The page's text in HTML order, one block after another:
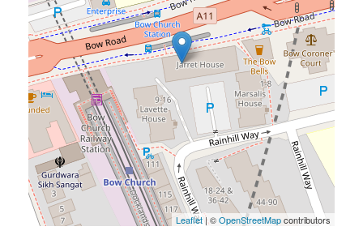
Leaflet| ©OpenStreetMapcontributors